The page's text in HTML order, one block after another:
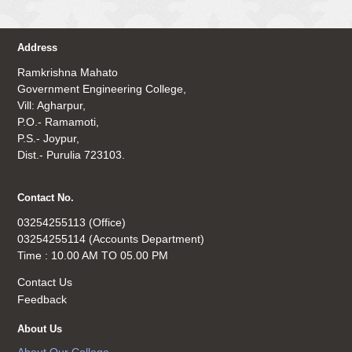
Address
Ramkrishna Mahato
Government Engineering College,
Vill: Agharpur,
P.O.- Ramamoti,
P.S.- Joypur,
Dist.- Purulia 723103.
Contact No.
03254255113 (Office)
03254255114 (Accounts Department)
Time : 10.00 AM TO 05.00 PM
Contact Us
Feedback
About Us